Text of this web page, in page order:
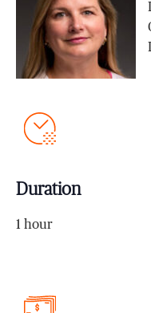
Duration
1 hour